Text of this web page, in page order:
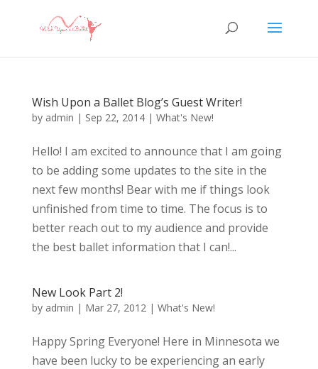
Wish Upon a Ballet Blog’s Guest Writer!
by admin | Sep 22, 2014| What's New!
Hello! I am excited to announce that I am going
to be adding some updates to the site in the
next few months! Bear with me if things look
unfinished from time to time. The focus is to
better reach out to my audience and provide
the best ballet information that I can!...
New Look Part 2!
by admin | Mar 27, 2012| What's New!
Happy Spring Everyone! Here in Minnesota we
have been lucky to be experiencing an early